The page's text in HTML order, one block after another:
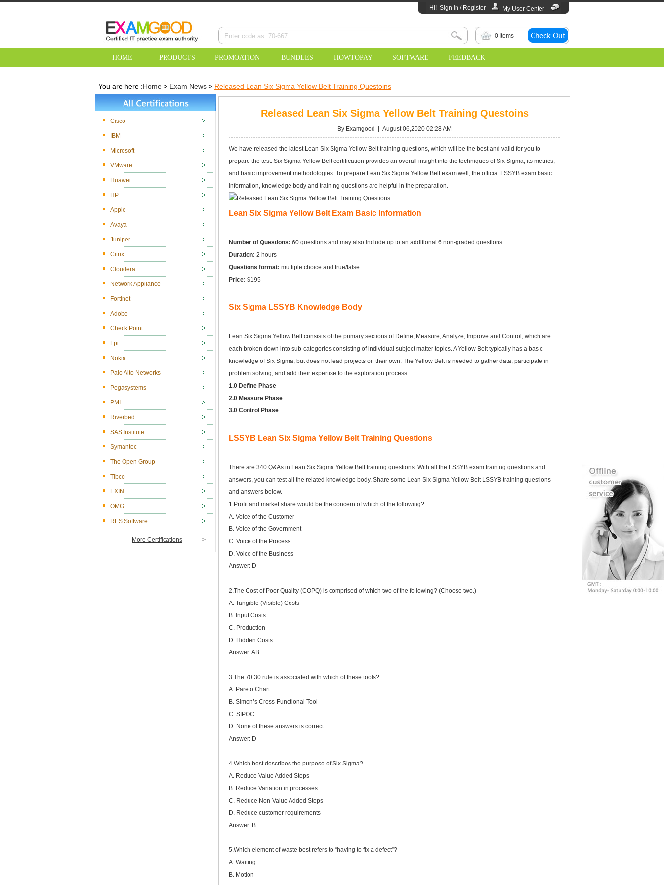
My User Center
Hi! Sign in / Register
0 Items
HOME PRODUCTS PROMOATION BUNDLES HOWTOPAY SOFTWARE FEEDBACK
You are here :Home > Exam News > Released Lean Six Sigma Yellow Belt Training Questoins
Cisco
IBM
Microsoft
VMware
Huawei
HP
Apple
Avaya
Juniper
Citrix
Cloudera
Network Appliance
Fortinet
Adobe
Check Point
Lpi
Nokia
Palo Alto Networks
Pegasystems
PMI
Riverbed
SAS Institute
Symantec
The Open Group
Tibco
EXIN
OMG
RES Software
More Certifications >
Released Lean Six Sigma Yellow Belt Training Questoins
By Examgood | August 06,2020 02:28 AM
We have released the latest Lean Six Sigma Yellow Belt training questions, which will be the best and valid for you to
prepare the test. Six Sigma Yellow Belt certification provides an overall insight into the techniques of Six Sigma, its metrics,
and basic improvement methodologies. To prepare Lean Six Sigma Yellow Belt exam well, the official LSSYB exam basic
information, knowledge body and training questions are helpful in the preparation.
Lean Six Sigma Yellow Belt Exam Basic Information
Number of Questions: 60 questions and may also include up to an additional 6 non-graded questions
Duration: 2 hours
Questions format: multiple choice and true/false
Price: $195
Six Sigma LSSYB Knowledge Body
Lean Six Sigma Yellow Belt consists of the primary sections of Define, Measure, Analyze, Improve and Control, which are
each broken down into sub-categories consisting of individual subject matter topics. A Yellow Belt typically has a basic
knowledge of Six Sigma, but does not lead projects on their own. The Yellow Belt is needed to gather data, participate in
problem solving, and add their expertise to the exploration process.
1.0 Define Phase
2.0 Measure Phase
3.0 Control Phase
LSSYB Lean Six Sigma Yellow Belt Training Questions
There are 340 Q&As in Lean Six Sigma Yellow Belt training questions. With all the LSSYB exam training questions and
answers, you can test all the related knowledge body. Share some Lean Six Sigma Yellow Belt LSSYB training questions
and answers below.
1.Profit and market share would be the concern of which of the following?
A. Voice of the Customer
B. Voice of the Government
C. Voice of the Process
D. Voice of the Business
Answer: D
2.The Cost of Poor Quality (COPQ) is comprised of which two of the following? (Choose two.)
A. Tangible (Visible) Costs
B. Input Costs
C. Production
D. Hidden Costs
Answer: AB
3.The 70:30 rule is associated with which of these tools?
A. Pareto Chart
B. Simon’s Cross-Functional Tool
C. SIPOC
D. None of these answers is correct
Answer: D
4.Which best describes the purpose of Six Sigma?
A. Reduce Value Added Steps
B. Reduce Variation in processes
C. Reduce Non-Value Added Steps
D. Reduce customer requirements
Answer: B
5.Which element of waste best refers to “having to fix a defect”?
A. Waiting
B. Motion